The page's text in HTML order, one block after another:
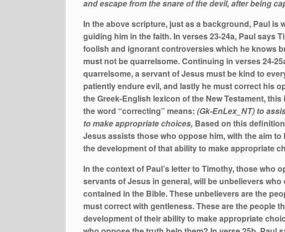
and escape from the snare of the devil, after being
In the above scripture, just as a background, Paul is
guiding him in the faith. In verses 23-24a, Paul says
foolish and ignorant controversies which he knows
must not be quarrelsome. Continuing in verses 24-
quarrelsome, a servant of Jesus must be kind to
patiently endure evil, and lastly he must correct his
the Greek-English lexicon of the New Testament,
the word “correcting” means: (Gk-EnLex_NT) to
to make appropriate choices, Based on this
Jesus assists those who oppose him, with the aim
the development of that ability to make appropriate
In the context of Paul’s letter to Timothy, those who
servants of Jesus in general, will be unbelievers
contained in the Bible. These unbelievers are the
must correct with gentleness. These are the people
development of their ability to make appropriate